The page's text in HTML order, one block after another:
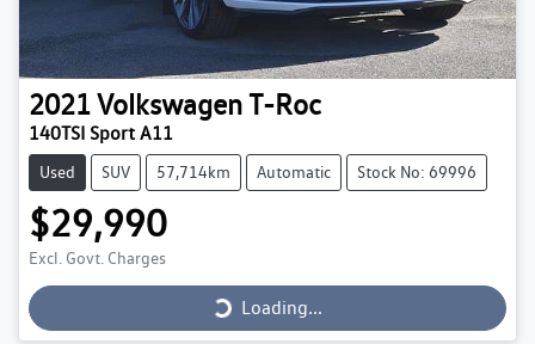
2021VolkswagenT-Roc
140TSI Sport A11
Used SUV 57,714km Automatic Stock No: 69996
$29,990
Excl. Govt. Charges Loading...
Loading...